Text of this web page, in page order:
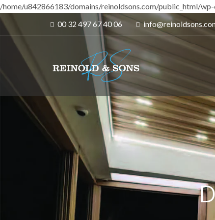
/home/u842866183/domains/reinoldsons.com/public_html/
00 32 497 67 40 06